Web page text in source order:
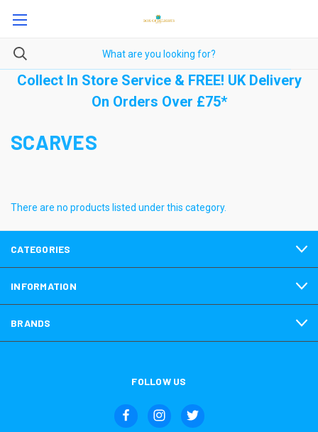
Collect In Store Service & FREE! UK Delivery
On Orders Over £75*
SCARVES
There are no products listed under this category.
CATEGORIES
INFORMATION
BRANDS
FOLLOW US